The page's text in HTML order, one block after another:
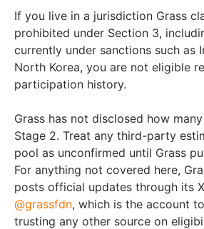
If you live in a jurisdiction Grass
prohibited under Section 3,
currently under sanctions such as
North Korea, you are not eligible
participation history.
Grass has not disclosed how
Stage 2. Treat any third-party
pool as unconfirmed until Grass
For anything not covered here,
posts official updates through its
@grassfdn, which is the account
trusting any other source on